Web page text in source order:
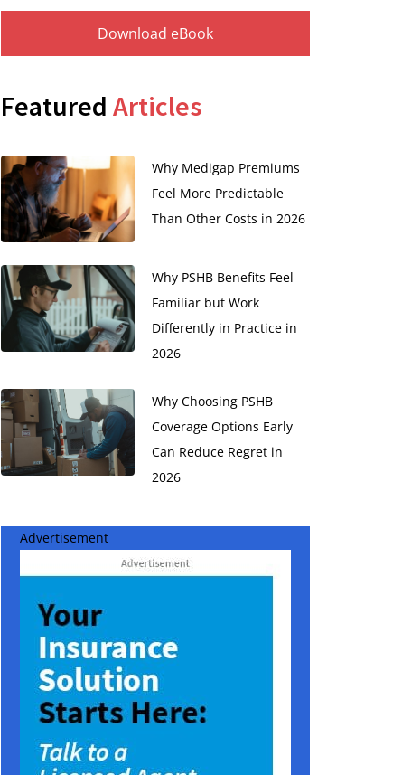
Download eBook
Featured Articles
Why Medigap Premiums
Feel More Predictable
Than Other Costs in 2026
Why PSHB Benefits Feel
Familiar but Work
Differently in Practice in
2026
Why Choosing PSHB
Coverage Options Early
Can Reduce Regret in
2026
Advertisement